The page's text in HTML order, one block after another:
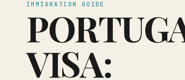
IMMIGRATION GUIDE
VISA: